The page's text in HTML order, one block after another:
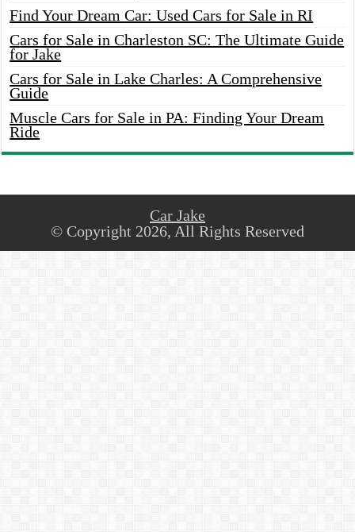
Find Your Dream Car: Used Cars for Sale in RI
Cars for Sale in Charleston SC: The Ultimate Guide
for Jake
Cars for Sale in Lake Charles: A Comprehensive
Guide
Muscle Cars for Sale in PA: Finding Your Dream
Ride
Car Jake
© Copyright 2026, All Rights Reserved